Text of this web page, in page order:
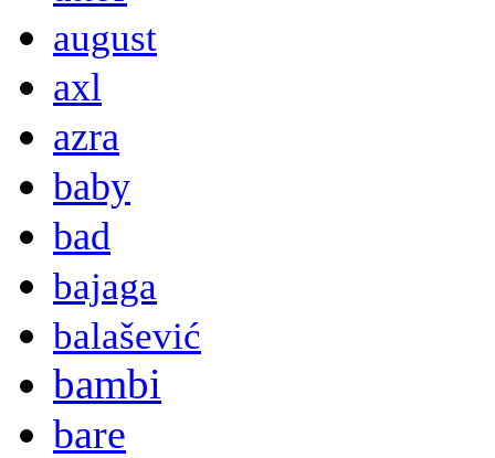
august
axl
azra
baby
bad
bajaga
balašević
bambi
bare